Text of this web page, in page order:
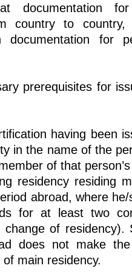
documentation
country to
documentation for
prerequisites for
having been
in the name of the
of that
residency residing
abroad, where
for at least two
change of residency).
does not make
main residency.